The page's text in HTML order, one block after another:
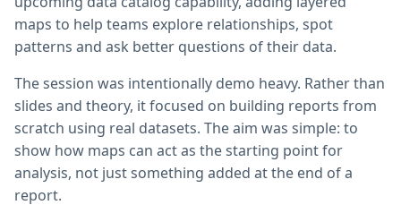
maps to help teams explore relationships, spot
patterns and ask better questions of their data.
The session was intentionally demo heavy. Rather than
slides and theory, it focused on building reports from
scratch using real datasets. The aim was simple: to
show how maps can act as the starting point for
analysis, not just something added at the end of a
report.